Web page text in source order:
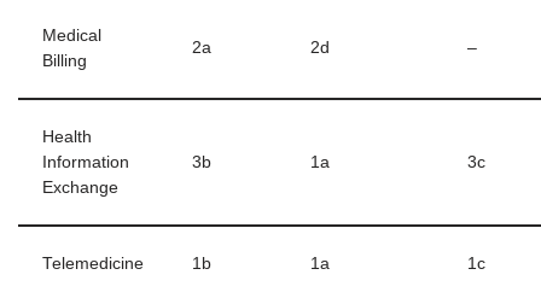
Medical
Billing
2a 2d –
Health
Information
Exchange
3b 1a 3c
Telemedicine 1b 1a 1c